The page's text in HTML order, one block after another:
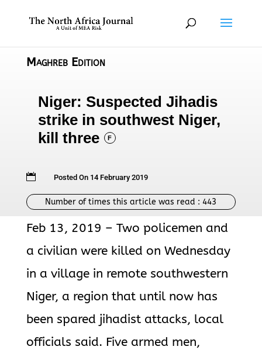
Maghreb Edition
Niger: Suspected Jihadis
strike in southwest Niger,
kill three
F
 Posted On 14 February 2019
Number of times this article was read :443
Feb 13, 2019 – Two policemen and
a civilian were killed on Wednesday
in a village in remote southwestern
Niger, a region that until now has
been spared jihadist attacks, local
officials said. Five armed men,